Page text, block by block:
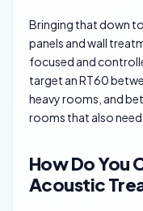
Bringing that down
panels and wall
focused and
target an RT60
heavy rooms, and
rooms that also
How Do You
Acoustic